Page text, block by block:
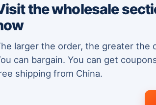
the wholesale
larger the order, the greater the
can bargain. You can get
shipping from China.